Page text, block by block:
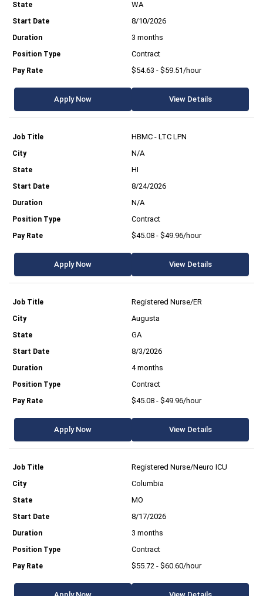
WA
8/10/2026
3 months
Contract
$54.63 - $59.51/hour
Apply Now View Details
HBMC - LTC LPN
N/A
HI
8/24/2026
N/A
Contract
$45.08 - $49.96/hour
Apply Now View Details
Registered Nurse/ER
Augusta
GA
8/3/2026
4 months
Contract
$45.08 - $49.96/hour
Apply Now View Details
Registered Nurse/Neuro ICU
Columbia
MO
8/17/2026
3 months
Contract
$55.72 - $60.60/hour